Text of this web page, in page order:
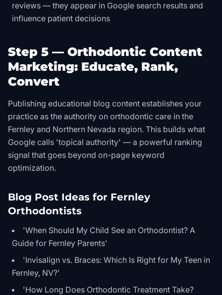
reviews — they appear in Google search results and
influence patient decisions
Step 5 — Orthodontic Content
Marketing: Educate, Rank,
Convert
Publishing educational blog content establishes your
practice as the authority on orthodontic care in the
Fernley and Northern Nevada region. This builds what
Google calls 'topical authority' — a powerful ranking
signal that goes beyond on-page keyword
optimization.
Blog Post Ideas for Fernley
Orthodontists
'When Should My Child See an Orthodontist? A
Guide for Fernley Parents'
'Invisalign vs. Braces: Which Is Right for My Teen in
Fernley, NV?'
'How Long Does Orthodontic Treatment Take?